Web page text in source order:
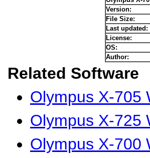
Version:
File Size:
Last updated:
License:
OS:
Author:
Related Software
Olympus X-705
Olympus X-725
Olympus X-700